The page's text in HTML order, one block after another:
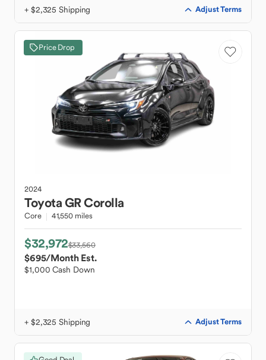
+ $2,325 Shipping Adjust Terms
Price Drop
2024
ToyotaGR Corolla
Core 41,550 miles
$32,972$33,560
$695/Month Est.
$1,000 Cash Down
+ $2,325 Shipping Adjust Terms